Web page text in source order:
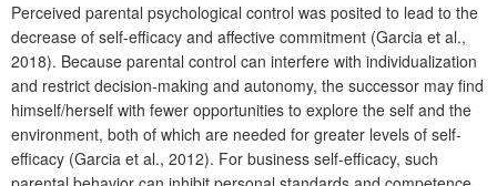
Perceived parental psychological control was posited to lead to the
decrease of self-efficacy and affective commitment (Garcia et al.,
2018). Because parental control can interfere with individualization
and restrict decision-making and autonomy, the successor may find
himself/herself with fewer opportunities to explore the self and the
environment, both of which are needed for greater levels of self-
efficacy (Garcia et al., 2012). For business self-efficacy, such